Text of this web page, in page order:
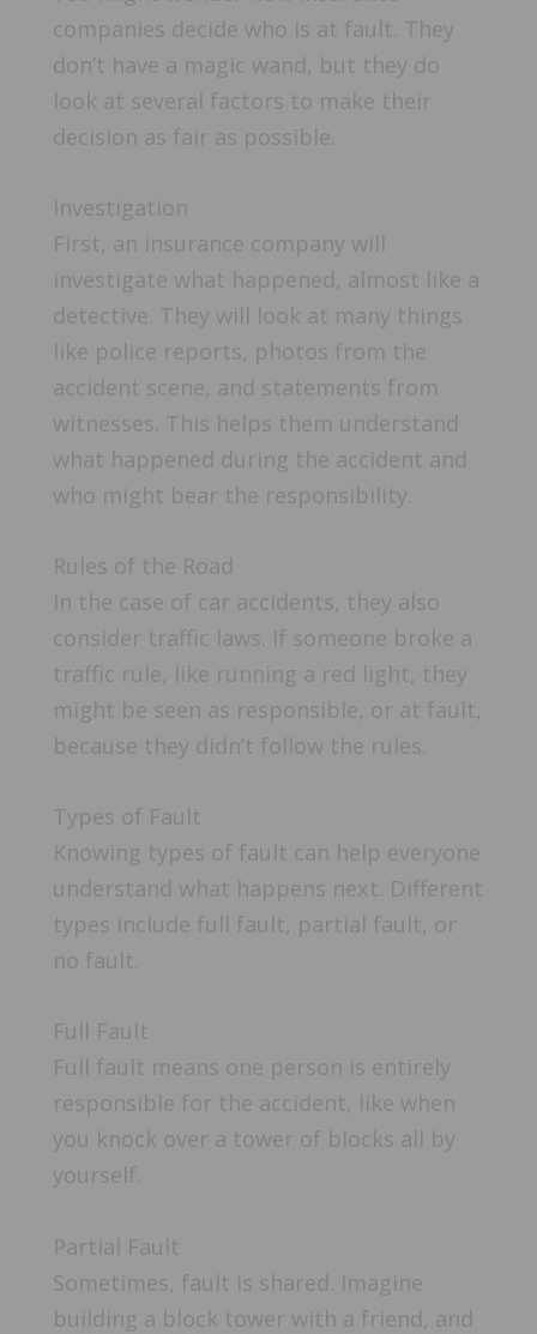
companies decide who is at fault. They
don’t have a magic wand, but they do
look at several factors to make their
decision as fair as possible.
Investigation
First, an insurance company will
investigate what happened, almost like a
detective. They will look at many things
like police reports, photos from the
accident scene, and statements from
witnesses. This helps them understand
what happened during the accident and
who might bear the responsibility.
Rules of the Road
In the case of car accidents, they also
consider traffic laws. If someone broke a
traffic rule, like running a red light, they
might be seen as responsible, or at fault,
because they didn’t follow the rules.
Types of Fault
Knowing types of fault can help everyone
understand what happens next. Different
types include full fault, partial fault, or
no fault.
Full Fault
Full fault means one person is entirely
responsible for the accident, like when
you knock over a tower of blocks all by
yourself.
Partial Fault
Sometimes, fault is shared. Imagine
building a block tower with a friend, and